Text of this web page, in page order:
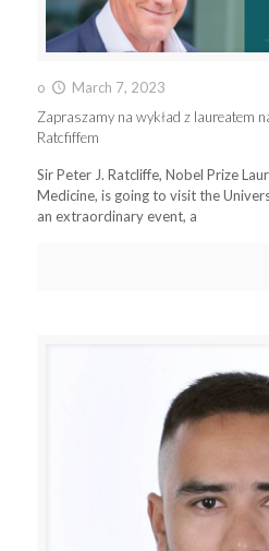
o
March 7, 2023
Zapraszamy na wykład z laureatem
Ratcfiffem
Sir Peter J. Ratcliffe, Nobel Prize
Medicine, is going to visit the
an extraordinary event, a